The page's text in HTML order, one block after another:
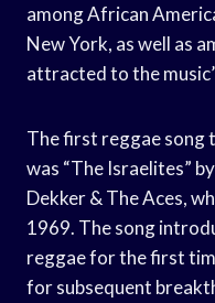
among African
New York, as well as
attracted to the
The first reggae song
was “The Israelites”
Dekker & The Aces,
1969. The song
reggae for the first
for subsequent